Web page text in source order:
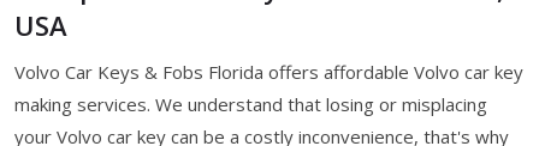
USA
Volvo Car Keys & Fobs Florida offers affordable Volvo car key
making services. We understand that losing or misplacing
your Volvo car key can be a costly inconvenience, that's why